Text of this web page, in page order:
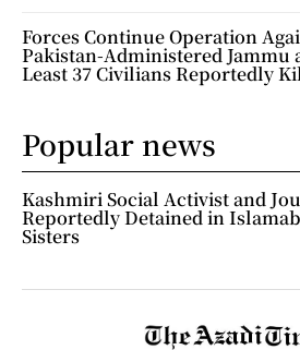
Forces Continue Operation
Pakistan-Administered Jammu
Least 37 Civilians Reportedly
Popular news
Kashmiri Social Activist and
Reportedly Detained in
Sisters